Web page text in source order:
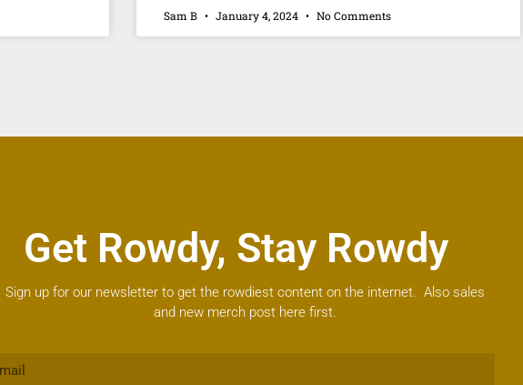
Sam B January 4, 2024 No Comments
Get Rowdy, Stay Rowdy
Sign up for our newsletter to get the rowdiest content on the internet. Also sales
and new merch post here first.